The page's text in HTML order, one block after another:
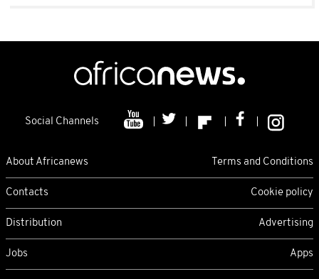
Social Channels
About Africanews Terms and Conditions
Contacts Cookie policy
Distribution Advertising
Jobs Apps